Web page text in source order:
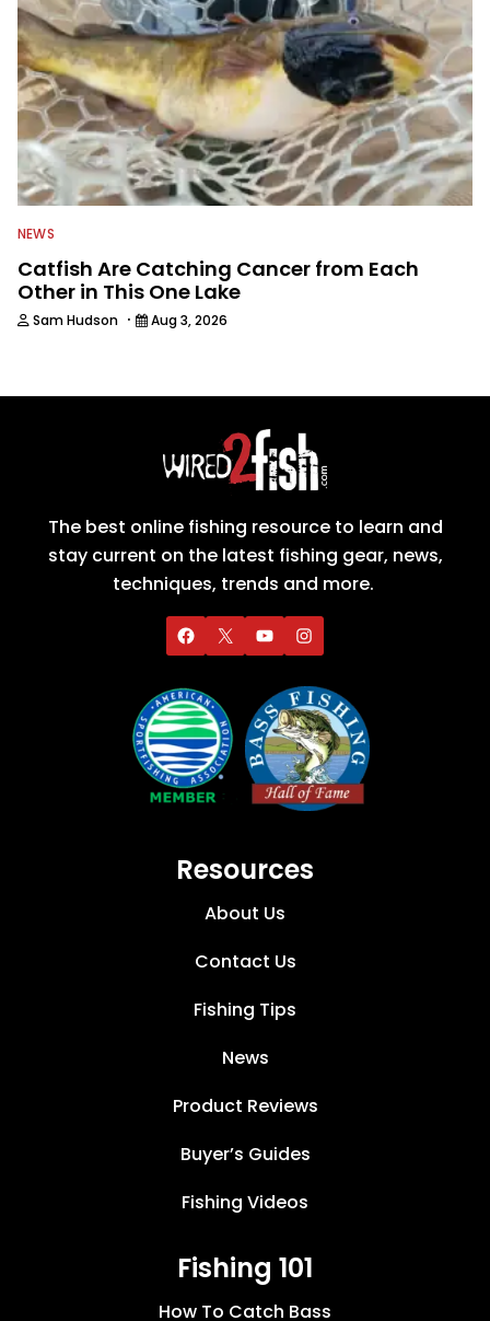
NEWS
Catfish Are Catching Cancer from Each
Other in This One Lake
Sam Hudson · Aug 3, 2026
The best online fishing resource to learn and
stay current on the latest fishing gear, news,
techniques, trends and more.
Resources
About Us
Contact Us
Fishing Tips
News
Product Reviews
Buyer’s Guides
Fishing Videos
Fishing 101
How To Catch Bass